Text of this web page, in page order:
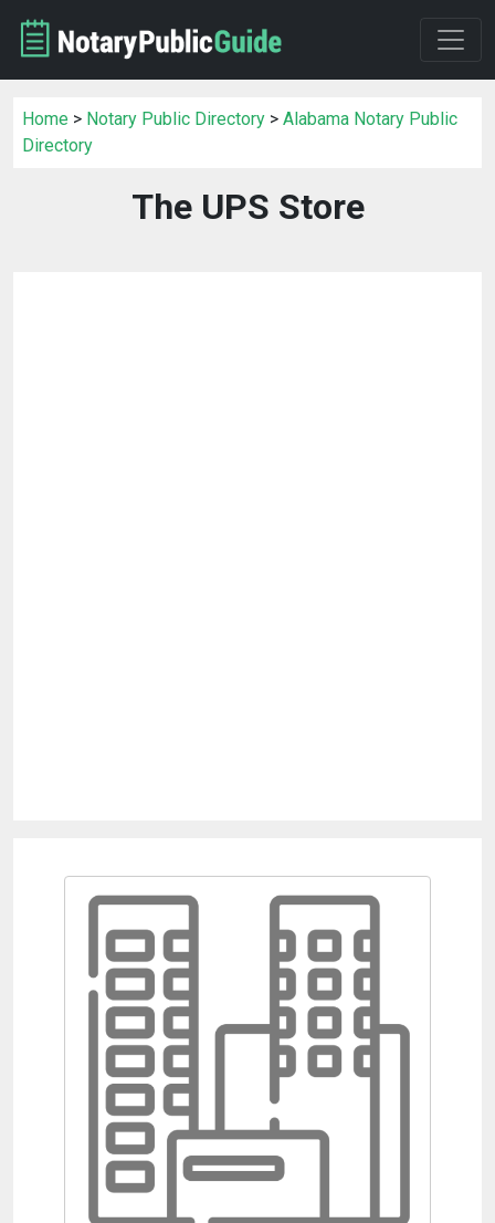
Home > Notary Public Directory > Alabama Notary Public
Directory
The UPS Store